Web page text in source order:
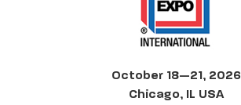
October 18—21, 2026
Chicago, IL USA